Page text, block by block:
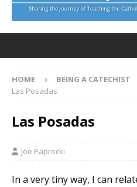
HOME BEING A CATECHIST
Las Posadas
Las Posadas
Joe Paprocki
In a very tiny way, I can